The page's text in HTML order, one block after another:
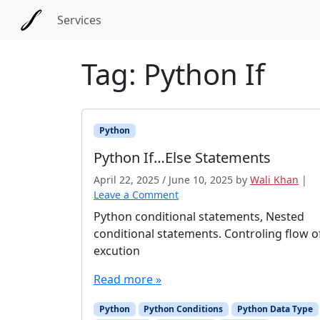
Skip to main content
Services
Tag: Python If
Python
Python If…Else Statements
April 22, 2025 / June 10, 2025 by Wali Khan |
Leave a Comment
Python conditional statements, Nested
conditional statements. Controling flow
excution
Read more »
Python Python Conditions Python Data Type